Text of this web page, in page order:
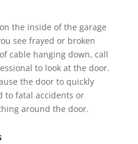
the inside of the garage
see frayed or broken
cable hanging down, call
to look at the door.
the door to quickly
to fatal accidents or
around the door.